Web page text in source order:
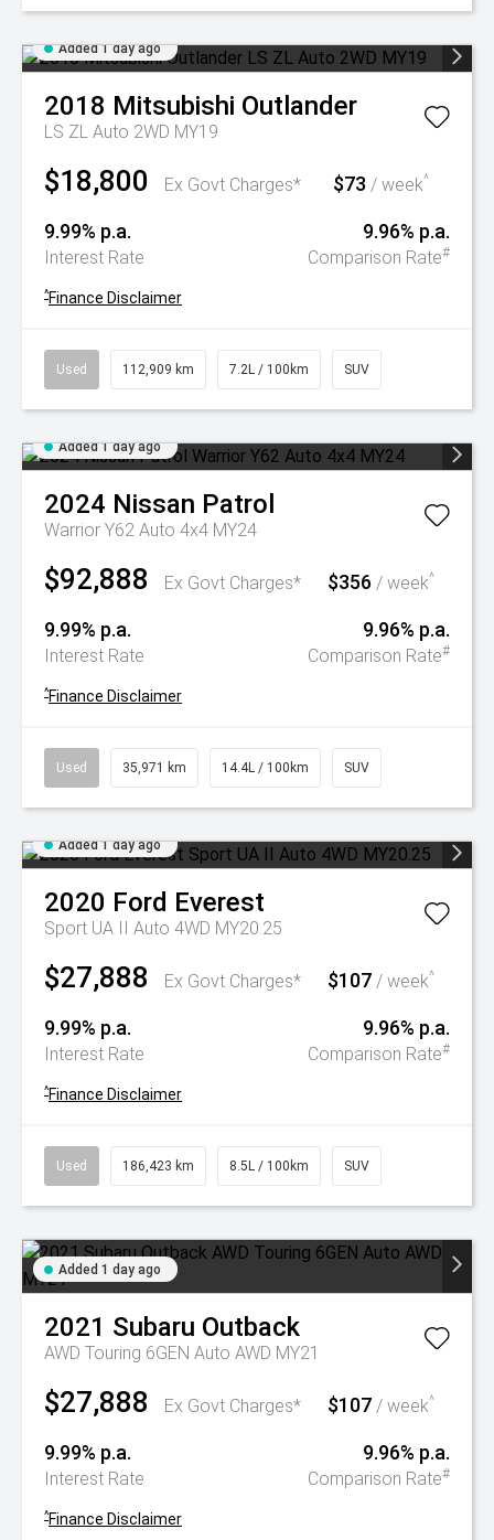
Added 1 day ago
2018 Mitsubishi Outlander
LS ZL Auto 2WD MY19
$18,800 Ex Govt Charges* $73 / week^
9.99% p.a.
Interest Rate
9.96% p.a.
Comparison Rate#
^Finance Disclaimer
Used 112,909 km 7.2L / 100km SUV
Added 1 day ago
2024 Nissan Patrol
Warrior Y62 Auto 4x4 MY24
$92,888 Ex Govt Charges* $356 / week^
9.99% p.a.
Interest Rate
9.96% p.a.
Comparison Rate#
^Finance Disclaimer
Used 35,971 km 14.4L / 100km SUV
Added 1 day ago
2020 Ford Everest
Sport UA II Auto 4WD MY20.25
$27,888 Ex Govt Charges* $107 / week^
9.99% p.a.
Interest Rate
9.96% p.a.
Comparison Rate#
^Finance Disclaimer
Used 186,423 km 8.5L / 100km SUV
Added 1 day ago
2021 Subaru Outback
AWD Touring 6GEN Auto AWD MY21
$27,888 Ex Govt Charges* $107 / week^
9.99% p.a.
Interest Rate
9.96% p.a.
Comparison Rate#
^Finance Disclaimer